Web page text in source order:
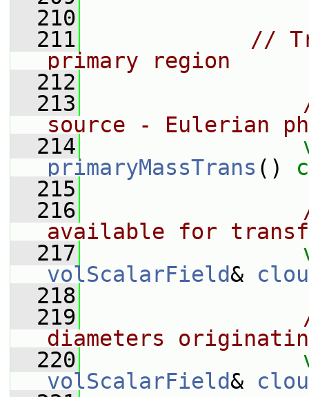
  210
  211
//
primary region
  212
  213
source - Eulerian
  214
primaryMassTrans ()
  215
  216
available for
  217
volScalarField&
  218
  219
diameters
  220
volScalarField&